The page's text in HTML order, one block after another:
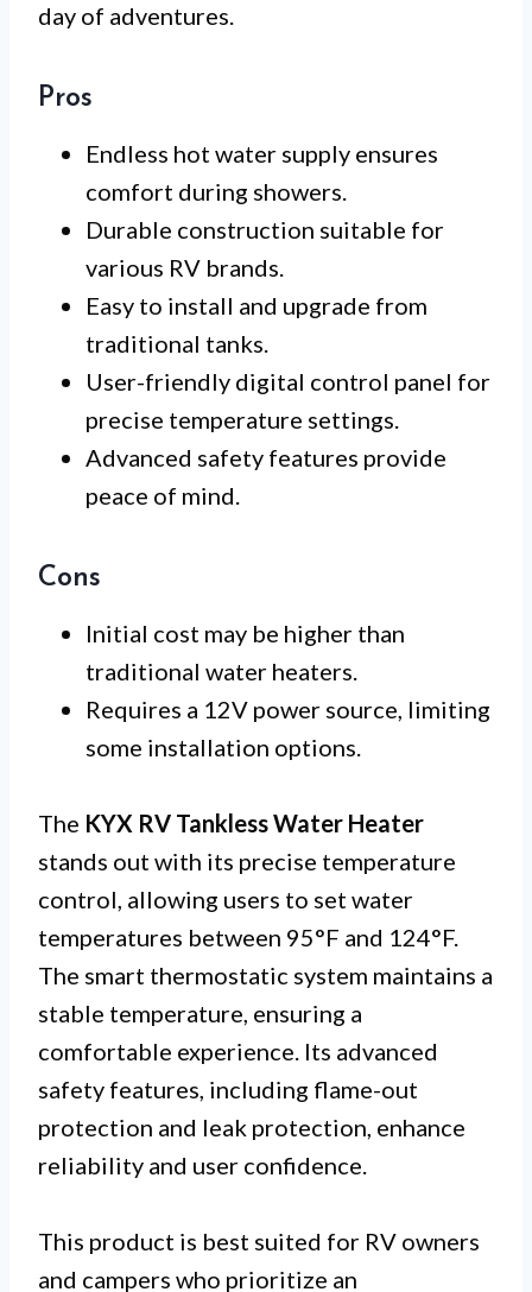
day of adventures.
Pros
Endless hot water supply ensures
comfort during showers.
Durable construction suitable for
various RV brands.
Easy to install and upgrade from
traditional tanks.
User-friendly digital control panel for
precise temperature settings.
Advanced safety features provide
peace of mind.
Cons
Initial cost may be higher than
traditional water heaters.
Requires a 12V power source, limiting
some installation options.
The KYX RV Tankless Water Heater
stands out with its precise temperature
control, allowing users to set water
temperatures between 95°F and 124°F.
The smart thermostatic system maintains a
stable temperature, ensuring a
comfortable experience. Its advanced
safety features, including flame-out
protection and leak protection, enhance
reliability and user confidence.
This product is best suited for RV owners
and campers who prioritize an